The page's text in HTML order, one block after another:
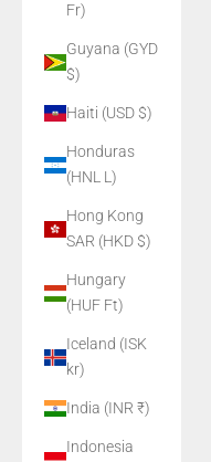
Fr)
Guyana (GYD
$)
Haiti (USD $)
Honduras
(HNL L)
Hong Kong
SAR (HKD $)
Hungary
(HUF Ft)
Iceland (ISK
kr)
India (INR ₹)
Indonesia